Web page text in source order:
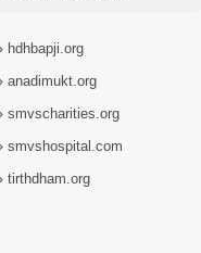
hdhbapji.org
anadimukt.org
smvscharities.org
smvshospital.com
tirthdham.org